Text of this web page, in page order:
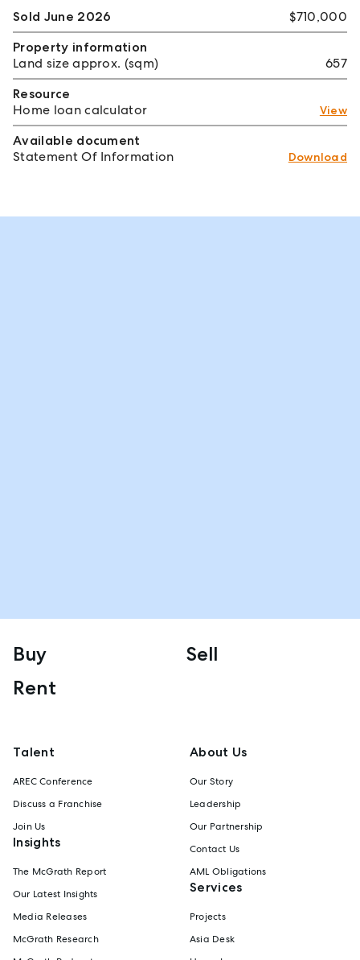
Sold June 2026
$710,000
Property information
Land size approx. (sqm)
657
Resource
Home loan calculator
View
Available document
Statement Of Information
Download
Buy
Sell
Rent
Talent
AREC Conference
Discuss a Franchise
Join Us
Insights
The McGrath Report
Our Latest Insights
Media Releases
McGrath Research
About Us
Our Story
Leadership
Our Partnership
Contact Us
AML Obligations
Services
Projects
Asia Desk